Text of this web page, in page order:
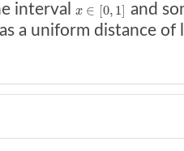
interval x ∈ [0, 1] and
a uniform distance of